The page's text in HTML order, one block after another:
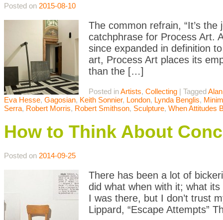
Posted on 2015-08-10
The common refrain, “It’s
catchphrase for Process Art.
since expanded in definition
art, Process Art places its
than the […]
Posted inArtists, Collecting | Tagged
Eva Hesse, Gagosian, Keith Sonnier, London, Lynda Benglis,
Serra, Robert Morris, Robert Smithson, Sculpture, When Attitudes
How to Think About
Posted on 2014-09-25
There has been a lot of
did what when with it; what
I was there, but I don’t trust
Lippard, “Escape Attempts”